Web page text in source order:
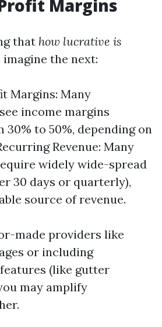
Margins
that how lucrative is
imagine the next:
Margins: Many
income margins
30% to 50%, depending on
Revenue: Many
widely wide-spread
30 days or quarterly),
source of revenue.
made providers like
or including
(like gutter
may amplify